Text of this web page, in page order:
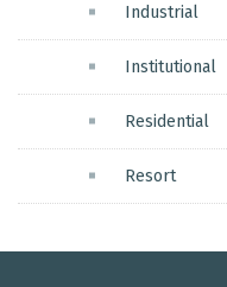
Industrial
Institutional
Residential
Resort